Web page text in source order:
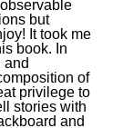
but
It took me
book. In
and
of
privilege to
stories with
and